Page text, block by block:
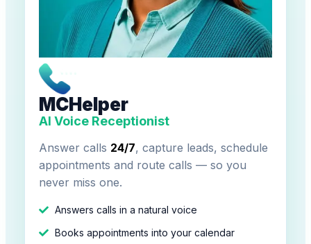
MCHelper
AI Voice Receptionist
Answer calls 24/7, capture leads, schedule
appointments and route calls — so you
never miss one.
Answers calls in a natural voice
Books appointments into your calendar